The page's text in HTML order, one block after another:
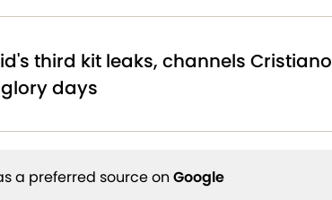
third kit leaks, channels Cristiano
days
a preferred source on Google